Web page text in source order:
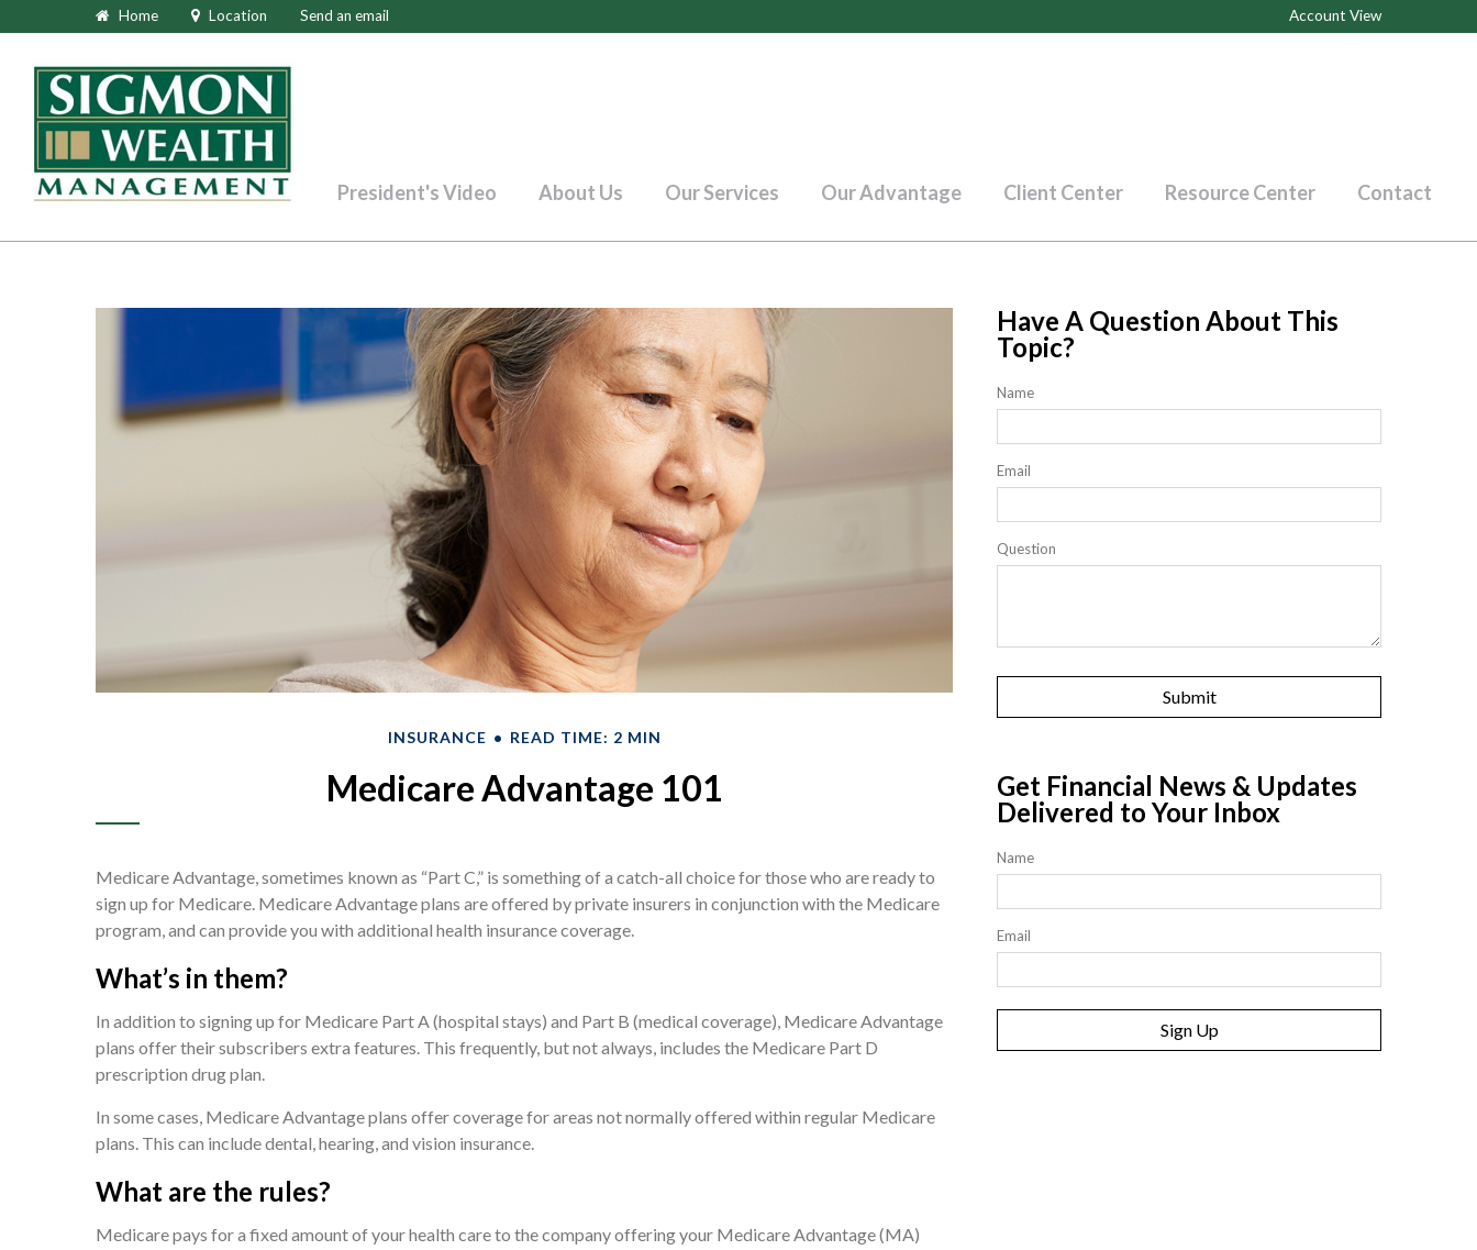
Home Location Send an email Account View
President's Video About Us Our Services Our Advantage Client Center Resource Center Contact
INSURANCE READ TIME: 2 MIN
Medicare Advantage 101
Medicare Advantage, sometimes known as “Part C,” is something of a catch-all choice for those who are ready to
sign up for Medicare. Medicare Advantage plans are offered by private insurers in conjunction with the Medicare
program, and can provide you with additional health insurance coverage.
What’s in them?
In addition to signing up for Medicare Part A (hospital stays) and Part B (medical coverage), Medicare Advantage
plans offer their subscribers extra features. This frequently, but not always, includes the Medicare Part D
prescription drug plan.
In some cases, Medicare Advantage plans offer coverage for areas not normally offered within regular Medicare
plans. This can include dental, hearing, and vision insurance.
What are the rules?
Medicare pays for a fixed amount of your health care to the company offering your Medicare Advantage (MA)
Have A Question About This
Topic?
Name
Email
Question
Get Financial News & Updates
Delivered to Your Inbox
Name
Email
Sign Up